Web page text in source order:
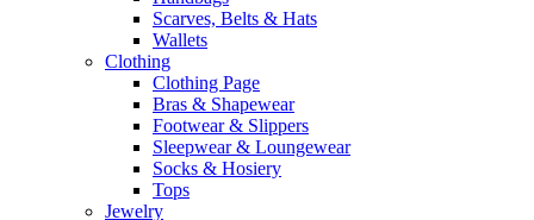
Scarves, Belts & Hats
Wallets
Clothing
Clothing Page
Bras & Shapewear
Footwear & Slippers
Sleepwear & Loungewear
Socks & Hosiery
Tops
Jewelry